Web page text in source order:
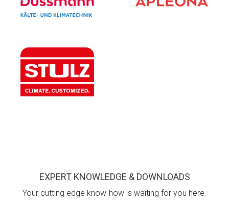
EXPERT KNOWLEDGE & DOWNLOADS
Your cutting edge know-how is waiting for you here.